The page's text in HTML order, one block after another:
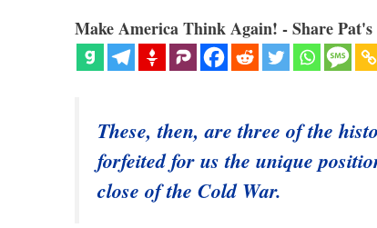
Make America Think Again! - Share Pat's
These, then, are three of the
forfeited for us the unique
close of the Cold War.